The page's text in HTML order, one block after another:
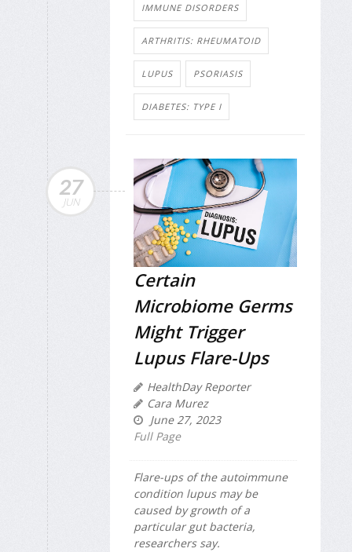
IMMUNE DISORDERS
ARTHRITIS: RHEUMATOID
LUPUS PSORIASIS
DIABETES: TYPE I
27
JUN
Certain
Microbiome Germs
Might Trigger
Lupus Flare-Ups
HealthDay Reporter
Cara Murez
June 27, 2023
Full Page
Flare-ups of the autoimmune
condition lupus may be
caused by growth of a
particular gut bacteria,
researchers say.